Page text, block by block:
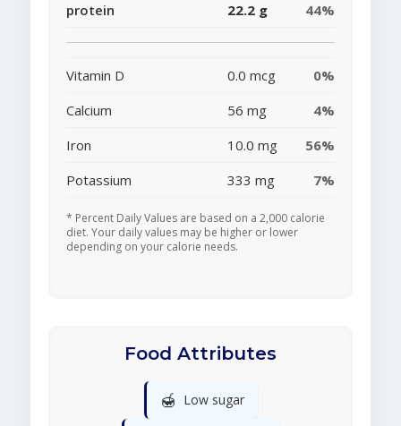
protein
22.2 g 44%
Vitamin D 0.0 mcg
0%
Calcium
56 mg
4%
Iron
10.0 mg
56%
Potassium
333 mg 7%
* Percent Daily Values are based on a 2,000 calorie
diet. Your daily values may be higher or lower
depending on your calorie needs.
Food Attributes
🍯 Low sugar